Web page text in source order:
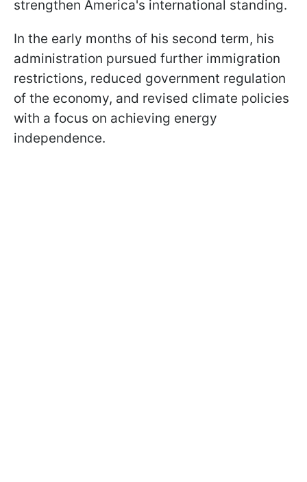
strengthen America's international standing.
In the early months of his second term, his
administration pursued further immigration
restrictions, reduced government regulation
of the economy, and revised climate policies
with a focus on achieving energy
independence.